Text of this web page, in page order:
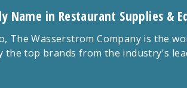
Name in Restaurant Supplies &
The Wasserstrom Company is the
the top brands from the industry's